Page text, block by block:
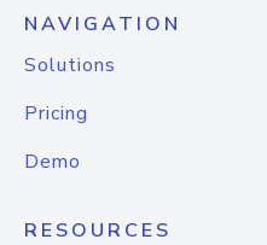
NAVIGATION
Solutions
Pricing
Demo
RESOURCES